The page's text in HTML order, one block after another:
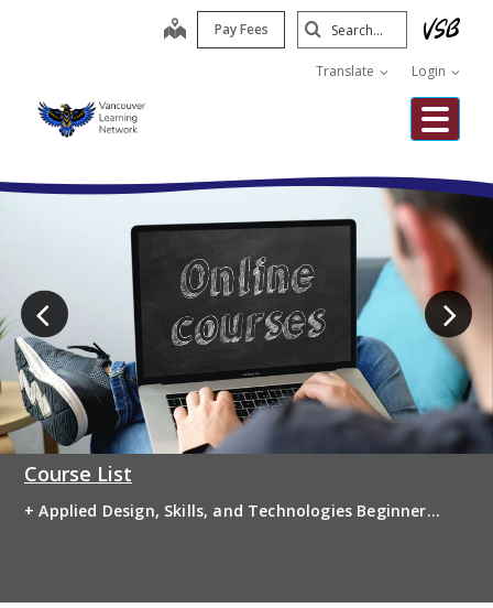
map Pay Fees
Translate Login
Search
Submit
Course List
+ Applied Design, Skills, and Technologies Beginner